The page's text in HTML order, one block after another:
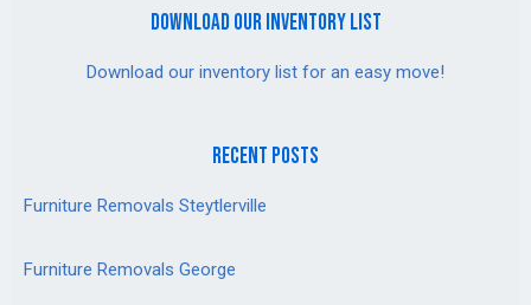
download our inventory list
Download our inventory list for an easy move!
recent posts
Furniture Removals Steytlerville
Furniture Removals George